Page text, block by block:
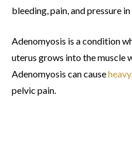
bleeding, pain, and pressure
Adenomyosis is a condition
uterus grows into the muscle
Adenomyosis can cause
pelvic pain.